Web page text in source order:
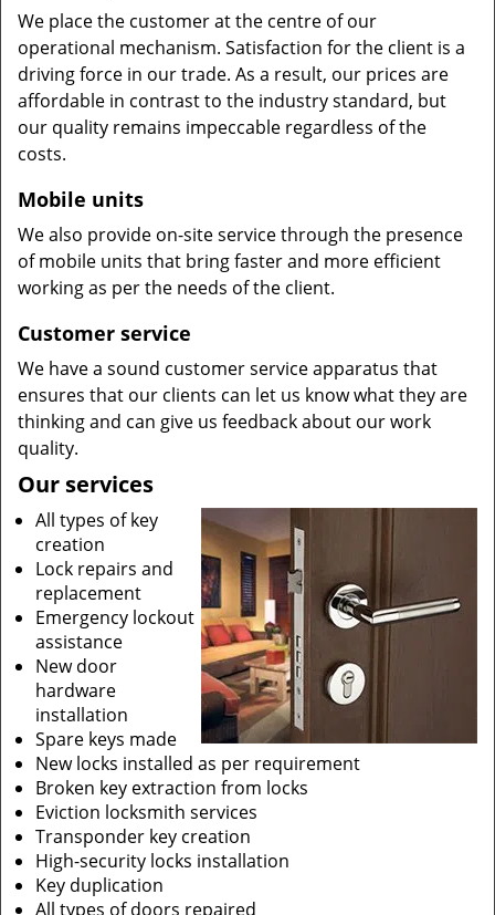
We place the customer at the centre of our
operational mechanism. Satisfaction for the client is a
driving force in our trade. As a result, our prices are
affordable in contrast to the industry standard, but
our quality remains impeccable regardless of the
costs.
Mobile units
We also provide on-site service through the presence
of mobile units that bring faster and more efficient
working as per the needs of the client.
Customer service
We have a sound customer service apparatus that
ensures that our clients can let us know what they are
thinking and can give us feedback about our work
quality.
Our services
All types of key
creation
Lock repairs and
replacement
Emergency lockout
assistance
New door
hardware
installation
Spare keys made
New locks installed as per requirement
Broken key extraction from locks
Eviction locksmith services
Transponder key creation
High-security locks installation
Key duplication
All types of doors repaired